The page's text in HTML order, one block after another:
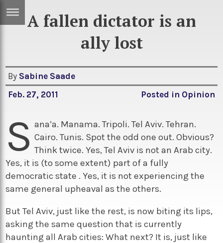
Sci/Tech
Games
Arts
Books
Music
Travel
TV
Sport
Podcasts
A fallen dictator is an
ally lost
By Sabine Saade
Feb. 27, 2011
Posted in Opinion
S ana’a. Manama. Tripoli. Tel Aviv. Tehran.
Cairo. Tunis. Spot the odd one out. Obvious?
Think twice. Yes, Tel Aviv is not an Arab city.
Yes, it is (to some extent) part of a fully
democratic state . Yes, it is not experiencing the
same general upheaval as the others.
But Tel Aviv, just like the rest, is now biting its lips,
asking the same question that is currently
haunting all Arab cities: What next? It is, just like